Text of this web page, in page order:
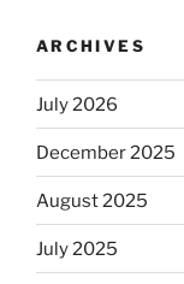
ARCHIVES
July 2026
December 2025
August 2025
July 2025